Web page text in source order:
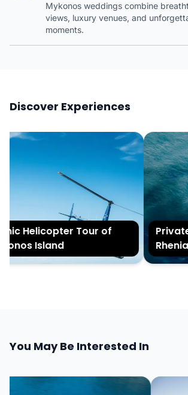
Mykonos weddings combine
views, luxury venues, and
moments.
Discover Experiences
Helicopter Tour of
Island
You May Be Interested In